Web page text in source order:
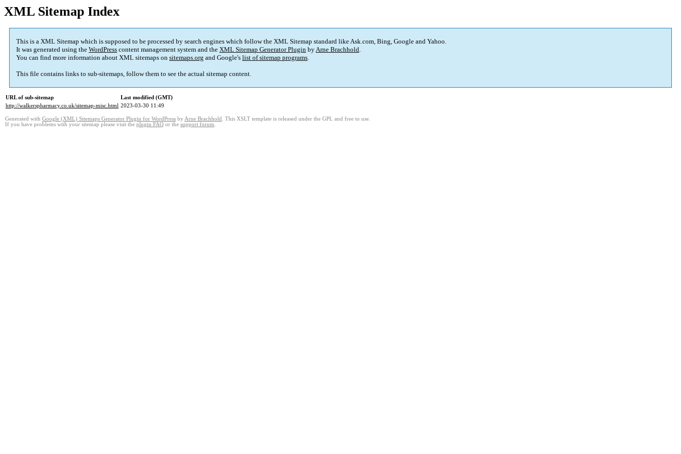
XML Sitemap Index
This is a XML Sitemap which is supposed to be processed by search engines which follow the XML Sitemap standard like Ask.com, Bing, Google and Yahoo.
It was generated using the WordPress content management system and the XML Sitemap Generator Plugin byArne Brachhold.
You can find more information about XML sitemaps on sitemaps.org and Google's list of sitemap programs.
This file contains links to sub-sitemaps, follow them to see the actual sitemap content.
URL of sub-sitemap
Last modified (GMT)
http://walkerspharmacy.co.uk/sitemap-misc.html 2023-03-30 11:49
Generated with Google (XML) Sitemaps Generator Plugin for WordPress by Arne Brachhold . This XSLT template is released under the GPL and free to use.
If you have problems with your sitemap please visit the plugin FAQ or the support forum.